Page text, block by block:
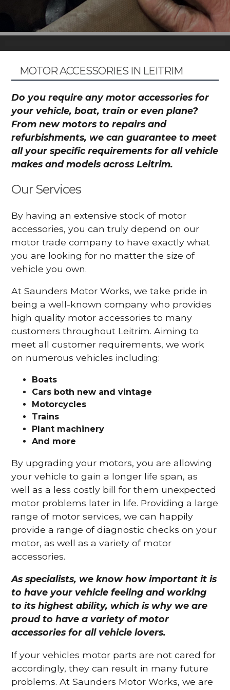
MOTOR ACCESSORIES IN LEITRIM
Do you require any motor accessories for
your vehicle, boat, train or even plane?
From new motors to repairs and
refurbishments, we can guarantee to meet
all your specific requirements for all vehicle
makes and models across Leitrim.
Our Services
By having an extensive stock of motor
accessories, you can truly depend on our
motor trade company to have exactly what
you are looking for no matter the size of
vehicle you own.
At Saunders Motor Works, we take pride in
being a well-known company who provides
high quality motor accessories to many
customers throughout Leitrim. Aiming to
meet all customer requirements, we work
on numerous vehicles including:
Boats
Cars both new and vintage
Motorcycles
Trains
Plant machinery
And more
By upgrading your motors, you are allowing
your vehicle to gain a longer life span, as
well as a less costly bill for them unexpected
motor problems later in life. Providing a large
range of motor services, we can happily
provide a range of diagnostic checks on your
motor, as well as a variety of motor
accessories.
As specialists, we know how important it is
to have your vehicle feeling and working
to its highest ability, which is why we are
proud to have a variety of motor
accessories for all vehicle lovers.
If your vehicles motor parts are not cared for
accordingly, they can result in many future
problems. At Saunders Motor Works, we are